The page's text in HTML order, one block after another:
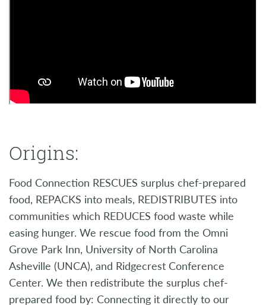
Origins:
Food Connection RESCUES surplus chef-prepared
food, REPACKS into meals, REDISTRIBUTES into
communities which REDUCES food waste while
easing hunger. We rescue food from the Omni
Grove Park Inn, University of North Carolina
Asheville (UNCA), and Ridgecrest Conference
Center. We then redistribute the surplus chef-
prepared food by: Connecting it directly to our